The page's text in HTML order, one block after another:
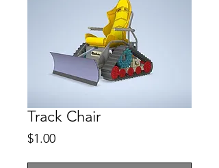
Track Chair
$1.00Price